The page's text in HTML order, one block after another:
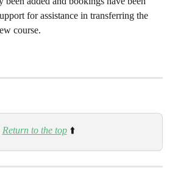
for assistance in transferring the
course.
Return to the top ⬆️